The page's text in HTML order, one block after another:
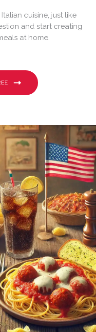
cuisine, just like
and start creating
at home.